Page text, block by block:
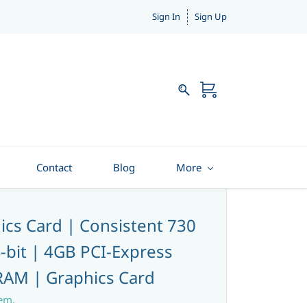
Sign In Sign Up
Contact Blog More
Card | Consistent 730
| 4GB PCI-Express
| Graphics Card